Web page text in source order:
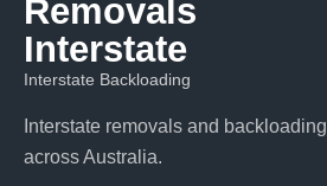
Removals
Interstate
Interstate Backloading
Interstate removals and backloading
across Australia.